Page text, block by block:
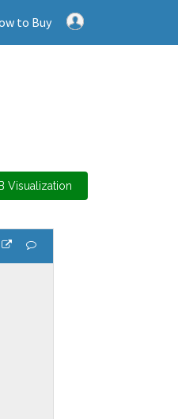
to Buy
Visualization